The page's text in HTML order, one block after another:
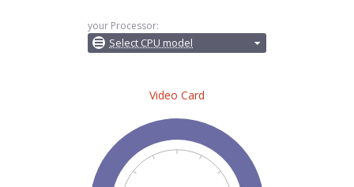
your Processor:
Select CPU model
Video Card